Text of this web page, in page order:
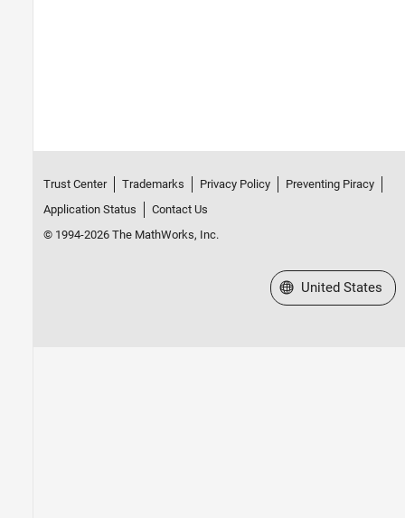
Trust Center Trademarks Privacy Policy
Preventing Piracy
Application Status
Contact Us
© 1994-2026 The MathWorks, Inc.
Select a Web Site
United States